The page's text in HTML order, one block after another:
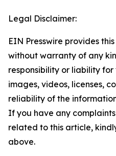
Legal Disclaimer:
EIN Presswire provides
without warranty of any
responsibility or liability
images, videos, licenses,
reliability of the
If you have any
related to this article,
above.